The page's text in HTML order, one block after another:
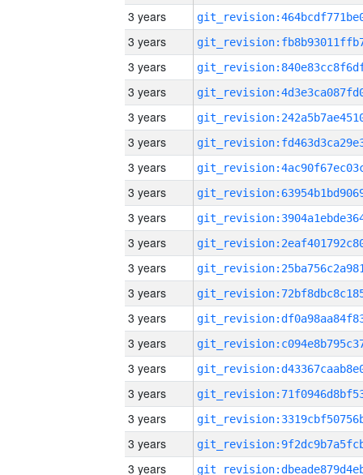
3 years
3 years
3 years
3 years
3 years
3 years
3 years
3 years
3 years
3 years
3 years
3 years
3 years
3 years
3 years
3 years
3 years
3 years
3 years